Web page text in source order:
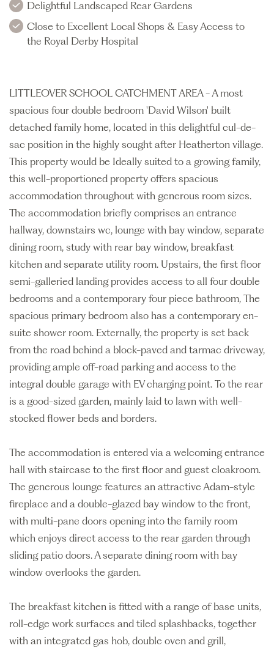
Delightful Landscaped Rear Gardens
Close to Excellent Local Shops & Easy Access to
the Royal Derby Hospital
LITTLEOVER SCHOOL CATCHMENT AREA - A most
spacious four double bedroom 'David Wilson' built
detached family home, located in this delightful cul-de-
sac position in the highly sought after Heatherton village.
This property would be Ideally suited to a growing family,
this well-proportioned property offers spacious
accommodation throughout with generous room sizes.
The accommodation briefly comprises an entrance
hallway, downstairs wc, lounge with bay window, separate
dining room, study with rear bay window, breakfast
kitchen and separate utility room. Upstairs, the first floor
semi-galleried landing provides access to all four double
bedrooms and a contemporary four piece bathroom, The
spacious primary bedroom also has a contemporary en-
suite shower room. Externally, the property is set back
from the road behind a block-paved and tarmac driveway,
providing ample off-road parking and access to the
integral double garage with EV charging point. To the rear
is a good-sized garden, mainly laid to lawn with well-
stocked flower beds and borders.
The accommodation is entered via a welcoming entrance
hall with staircase to the first floor and guest cloakroom.
The generous lounge features an attractive Adam-style
fireplace and a double-glazed bay window to the front,
with multi-pane doors opening into the family room
which enjoys direct access to the rear garden through
sliding patio doors. A separate dining room with bay
window overlooks the garden.
The breakfast kitchen is fitted with a range of base units,
roll-edge work surfaces and tiled splashbacks, together
with an integrated gas hob, double oven and grill,